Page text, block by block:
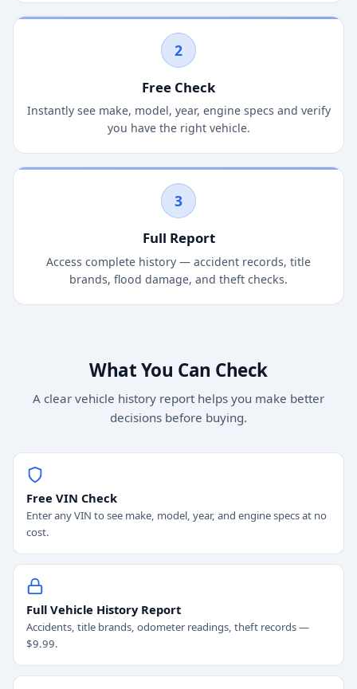
2
Free Check
Instantly see make, model, year, engine specs and verify
you have the right vehicle.
3
Full Report
Access complete history — accident records, title
brands, flood damage, and theft checks.
What You Can Check
A clear vehicle history report helps you make better
decisions before buying.
Free VIN Check
Enter any VIN to see make, model, year, and engine specs at no
cost.
Full Vehicle History Report
Accidents, title brands, odometer readings, theft records —
$9.99.